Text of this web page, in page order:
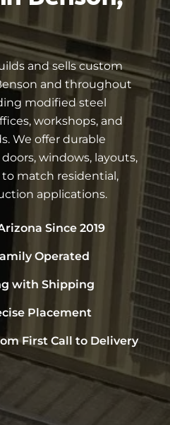
and sells custom
and throughout
modified steel
workshops, and
We offer durable
windows, layouts,
match residential,
applications.
Since 2019
Operated
with Shipping
Placement
First Call to Delivery